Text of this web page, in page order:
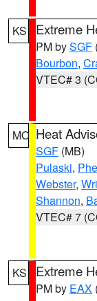
KS Extreme
PM bySGF
Bourbon,
VTEC# 3
MO Heat
SGF (MB)
Pulaski,
Webster,
Shannon,
VTEC# 7
KS Extreme
PM by EAX